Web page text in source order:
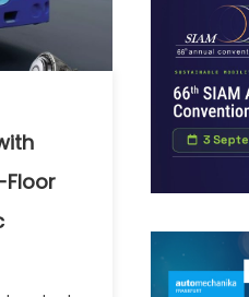
Floor